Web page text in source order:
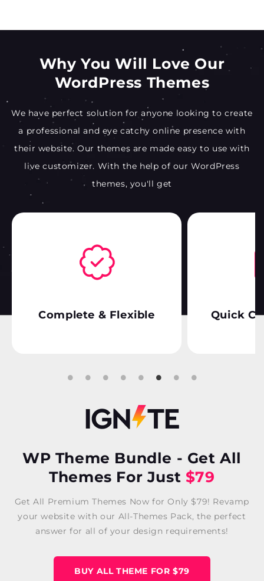
Why You Will Love Our
WordPress Themes
We have perfect solution for anyone looking to create
a professional and eye catchy online presence with
their website. Our themes are made easy to use with
live customizer. With the help of our WordPress
themes, you'll get
Complete & Flexible Quick
WP Theme Bundle - Get All
Themes For Just $79
Get All Premium Themes Now for Only $79! Revamp
your website with our All-Themes Pack, the perfect
answer for all of your design requirements!
BUY ALL THEME FOR $79